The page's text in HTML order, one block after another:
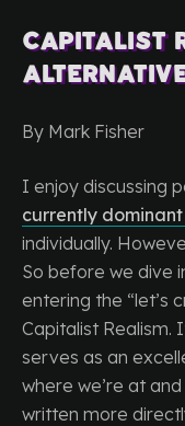
Capitalist
By Mark Fisher
I enjoy discussing
currently
individually.
So before we dive
entering the “let’s
Capitalist Realism.
serves as an
where we’re at
written more